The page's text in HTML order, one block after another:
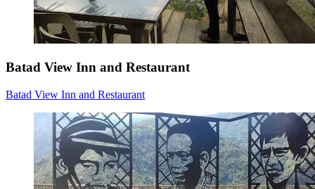
Batad View Inn and Restaurant
Batad View Inn and Restaurant